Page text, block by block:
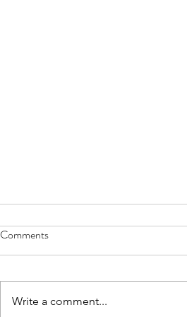
Comments
Write a comment...